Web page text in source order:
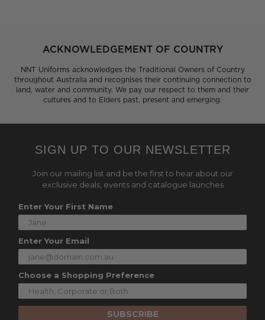
ACKNOWLEDGEMENT OF COUNTRY
NNT Uniforms acknowledges the Traditional Owners of Country
throughout Australia and recognises their continuing connection to
land, water and community. We pay our respect to them and their
cultures and to Elders past, present and emerging.
SIGN UP TO OUR NEWSLETTER
Join our mailing list and be the first to hear about our
exclusive deals, events and catalogue launches
Enter Your First Name
Enter Your Email
Choose a Shopping Preference
SUBSCRIBE